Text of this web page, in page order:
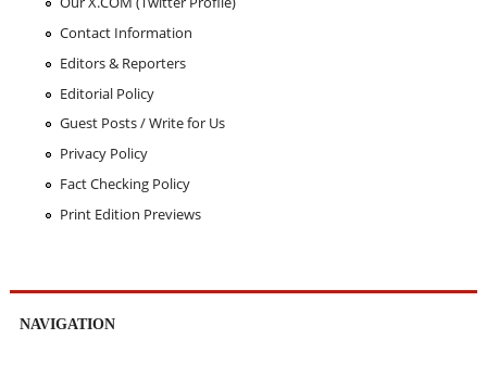
Contact Information
Editors & Reporters
Editorial Policy
Guest Posts / Write for Us
Privacy Policy
Fact Checking Policy
Print Edition Previews
NAVIGATION